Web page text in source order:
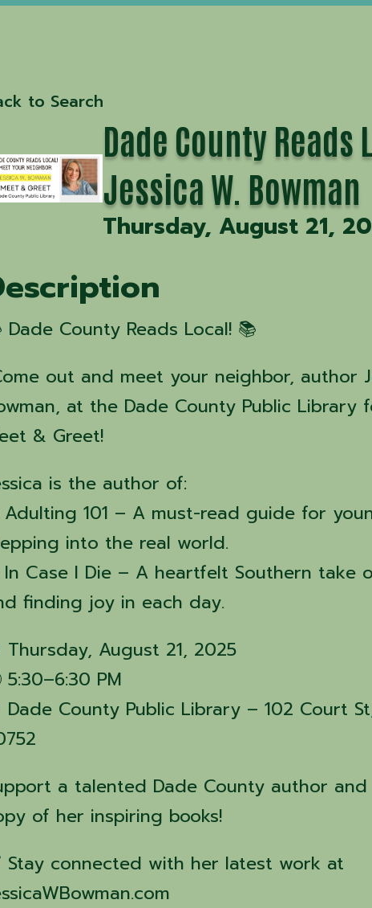
to Search
Dade County
Jessica W. Bowman
Thursday, August 21,
Dade County Reads Local! 📚
out and meet your neighbor, author
at the Dade County Public Library
& Greet!
is the author of:
Adulting 101 – A must-read guide for
into the real world.
In Case I Die – A heartfelt Southern take
finding joy in each day.
Thursday, August 21, 2025
5:30–6:30 PM
Dade County Public Library – 102 Court
a talented Dade County author
of her inspiring books!
Stay connected with her latest work at